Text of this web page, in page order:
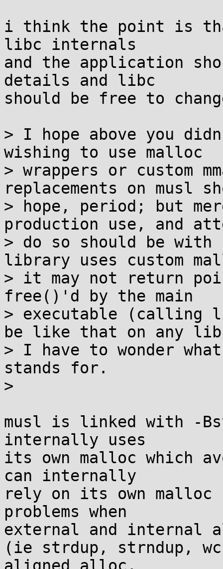
i think the point is
libc internals
and the application
details and libc
should be free to
> I hope above you
wishing to use malloc
> wrappers or custom
replacements on musl
> hope, period; but
production use, and
> do so should be
library uses custom
> it may not return
free()'d by the main
> executable
be like that on any
> I have to wonder
stands for.
>
musl is linked with -
internally uses
its own malloc which
can internally
rely on its own malloc
problems when
external and internal
(ie strdup, strndup,